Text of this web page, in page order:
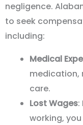
negligence.
to seek
including:
Medical
medication,
care.
Lost Wages:
working,